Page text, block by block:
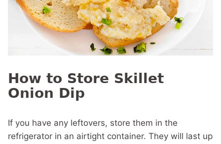
How to Store Skillet
Onion Dip
If you have any leftovers, store them in the
refrigerator in an airtight container. They will last up